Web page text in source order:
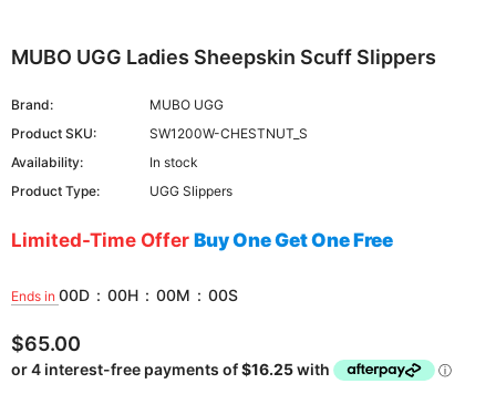
MUBO UGG Ladies Sheepskin Scuff Slippers
Brand:
MUBO UGG
Product SKU:
SW1200W-CHESTNUT_S
Availability:
In stock
Product Type:
UGG Slippers
Limited-Time Offer Buy One Get One Free
Ends in 00D : 00H : 00M : 00S
$65.00